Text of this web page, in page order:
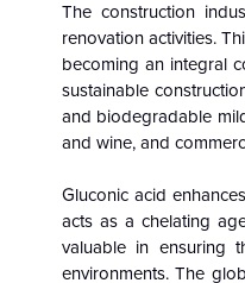
The construction
renovation activities.
becoming an integral
sustainable
and biodegradable
and wine, and
Gluconic acid
acts as a chelating
valuable in ensuring
environments. The